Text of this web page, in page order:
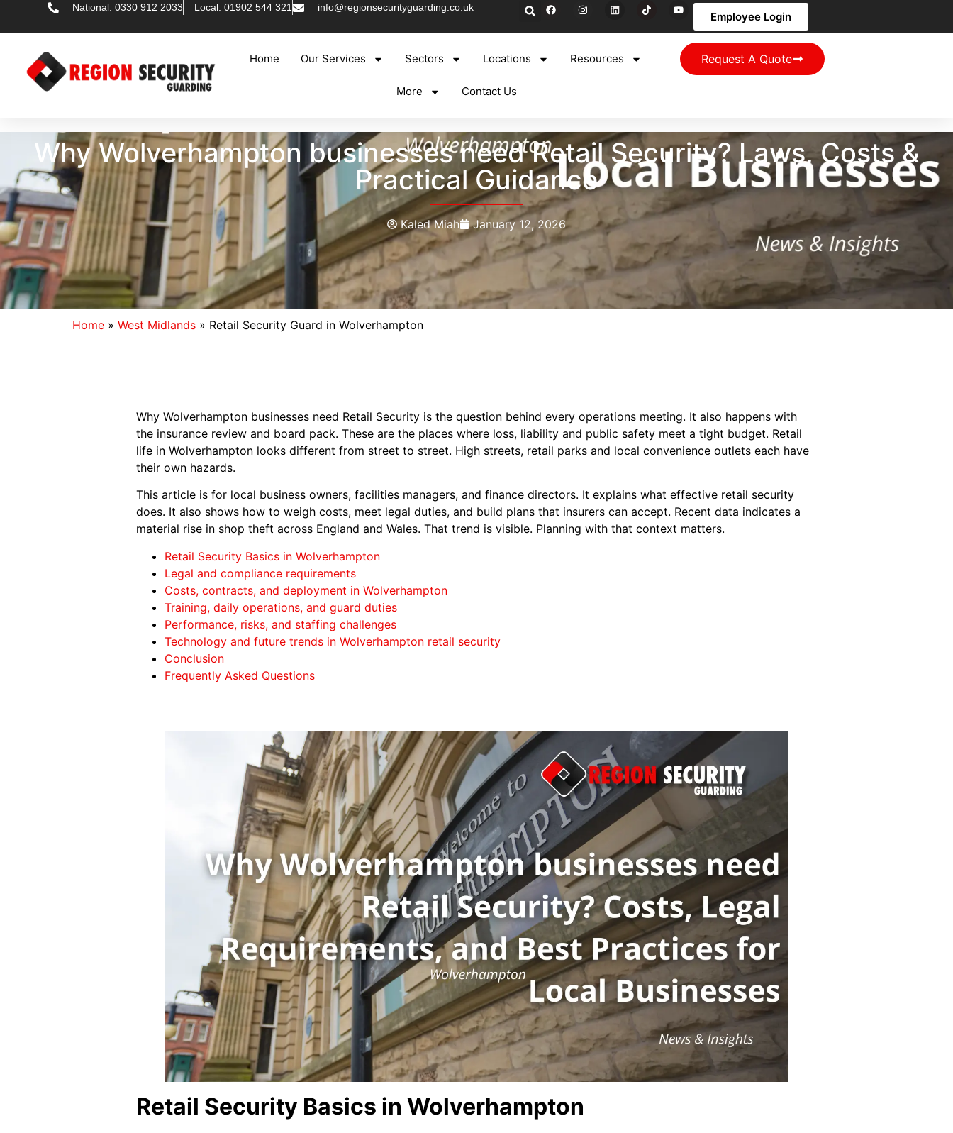
National: 0330 912 2033 Local: 01902 544 321 info@regionsecurityguarding.co.uk
Employee Login
Home Our Services Sectors Locations Resources
More Contact Us
Request A Quote
Why Wolverhampton businesses need Retail Security? Laws, Costs &
Practical Guidance
Kaled Miah January 12, 2026
Home » West Midlands » Retail Security Guard in Wolverhampton
Why Wolverhampton businesses need Retail Security is the question behind every operations meeting. It also happens with
the insurance review and board pack. These are the places where loss, liability and public safety meet a tight budget. Retail
life in Wolverhampton looks different from street to street. High streets, retail parks and local convenience outlets each have
their own hazards.
This article is for local business owners, facilities managers, and finance directors. It explains what effective retail security
does. It also shows how to weigh costs, meet legal duties, and build plans that insurers can accept. Recent data indicates a
material rise in shop theft across England and Wales. That trend is visible. Planning with that context matters.
Retail Security Basics in Wolverhampton
Legal and compliance requirements
Costs, contracts, and deployment in Wolverhampton
Training, daily operations, and guard duties
Performance, risks, and staffing challenges
Technology and future trends in Wolverhampton retail security
Conclusion
Frequently Asked Questions
Retail Security Basics in Wolverhampton